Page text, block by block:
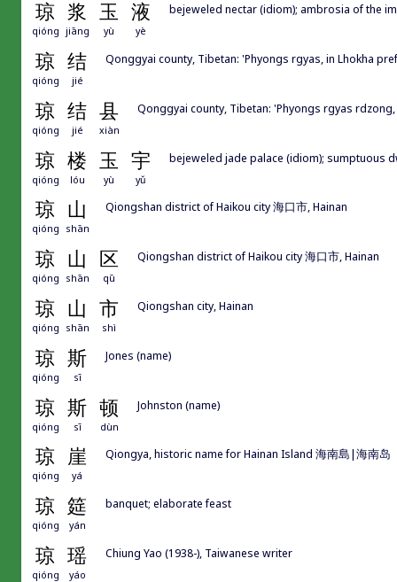
琼 浆 玉 液
qióng jiāng yù yè
bejeweled nectar (idiom); ambrosia of the
琼 结
qióng jié
Qonggyai county, Tibetan: 'Phyongs rgyas, in Lhokha
琼 结 县
qióng jié xiàn
Qonggyai county, Tibetan: 'Phyongs rgyas
琼 楼 玉 宇
qióng lóu yù yǔ
bejeweled jade palace (idiom); sumptuous
琼 山
qióng shān
Qiongshan district of Haikou city 海口市, Hainan
琼 山 区
qióng shān qū
Qiongshan district of Haikou city 海口市, Hainan
琼 山 市
qióng shān shì
Qiongshan city, Hainan
琼 斯
qióng sī
Jones (name)
琼 斯 顿
qióng sī dùn
Johnston (name)
琼 崖
qióng yá
Qiongya, historic name for Hainan Island 海南島|海南岛
琼 筵
qióng yán
banquet; elaborate feast
琼 瑶
qióng yáo
Chiung Yao (1938-), Taiwanese writer